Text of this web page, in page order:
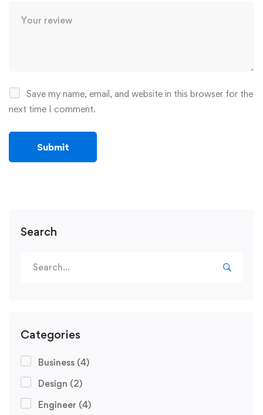
Search
Categories
Business (4)
Design (2)
Engineer (4)
Save my name, email, and website in this browser for the
next time I comment.